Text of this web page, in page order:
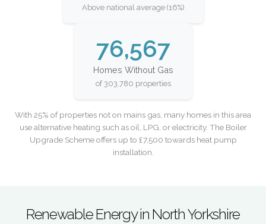
Above national average (16%)
76,567
Homes Without Gas
of 303,780 properties
With 25% of properties not on mains gas, many homes in this area
use alternative heating such as oil, LPG, or electricity. The Boiler
Upgrade Scheme offers up to £7,500 towards heat pump
installation.
Renewable Energy in North Yorkshire